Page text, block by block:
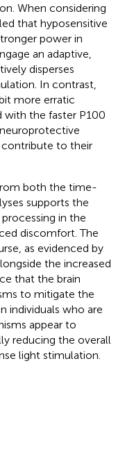
When considering
that hyposensitive
power in
an adaptive,
disperses
In contrast,
more erratic
the faster P100
contribute to their
both the time-
supports the
in the
discomfort. The
as evidenced by
the increased
that the brain
to mitigate the
individuals who are
appear to
reducing the overall
light stimulation.